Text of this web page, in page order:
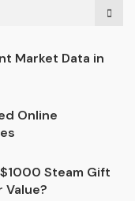
Market Data in
Online
Steam Gift
Value?